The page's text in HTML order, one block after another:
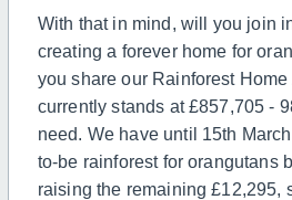
With that in mind, will you join
creatinga forever home for
youshare our Rainforest
currently stands at £857,705 -
need. We have until 15th
to-be rainforest for orangutans
raisingthe remaining £12,295,